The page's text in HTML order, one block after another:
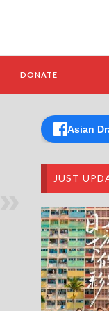
DONATE
Asian
JUST